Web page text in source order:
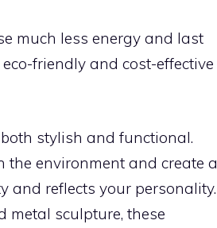
much less energy and last
friendly and cost-effective
stylish and functional.
the environment and create a
and reflects your personality.
metal sculpture, these